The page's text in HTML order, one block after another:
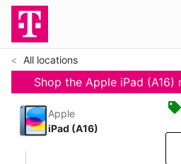
All locations
Shop the Apple iPad
Apple
iPad (A16)